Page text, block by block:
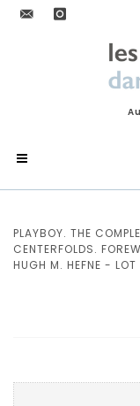
PLAYBOY. THE
CENTERFOLDS.
HUGH M. HEFNE -